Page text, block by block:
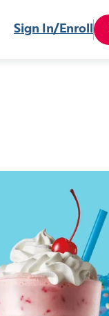
Sign In/Enroll